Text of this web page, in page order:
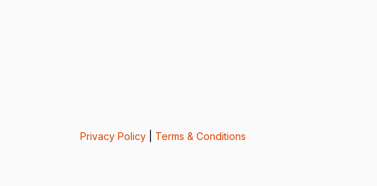
Privacy Policy| Terms & Conditions